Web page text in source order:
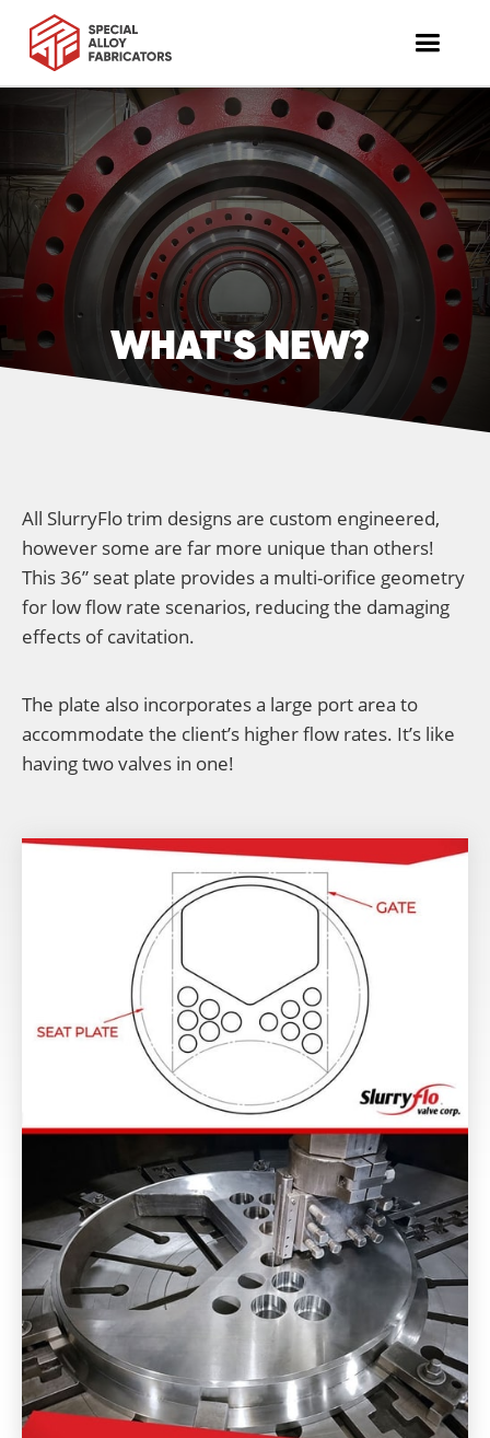
WHAT'S NEW?
All SlurryFlo trim designs are custom engineered,
however some are far more unique than others!
This 36” seat plate provides a multi-orifice geometry
for low flow rate scenarios, reducing the damaging
effects of cavitation.
The plate also incorporates a large port area to
accommodate the client’s higher flow rates. It’s like
having two valves in one!